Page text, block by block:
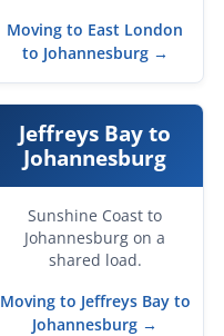
Moving to East London
to Johannesburg →
Jeffreys Bay to
Johannesburg
Sunshine Coast to
Johannesburg on a
shared load.
Moving to Jeffreys Bay to
Johannesburg →